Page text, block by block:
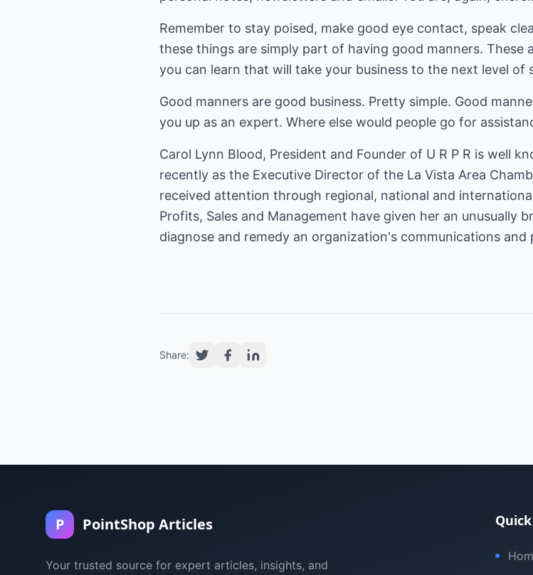
Remember to stay poised, make good eye contact, speak
these things are simply part of having good manners. These
you can learn that will take your business to the next level
Good manners are good business. Pretty simple. Good
you up as an expert. Where else would people go for
Carol Lynn Blood, President and Founder of U R P R is well
recently as the Executive Director of the La Vista Area
received attention through regional, national and
Profits, Sales and Management have given her an unusually
diagnose and remedy an organization's communications and
Share:
P PointShop Articles
Your trusted source for expert articles, insights, and